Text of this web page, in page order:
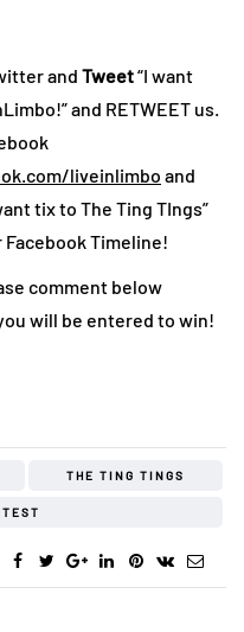
and Tweet“I want
and RETWEET us.
liveinlimbo and
tix to The Ting TIngs”
Facebook Timeline!
comment below
will be entered to win!
THE TING TINGS